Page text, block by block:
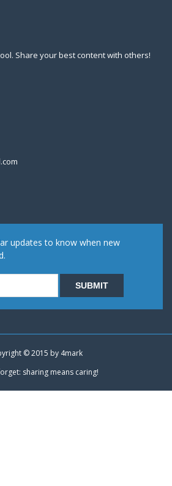
Share your best content with others!
updates to know when new
© 2015 by 4mark
sharing means caring!